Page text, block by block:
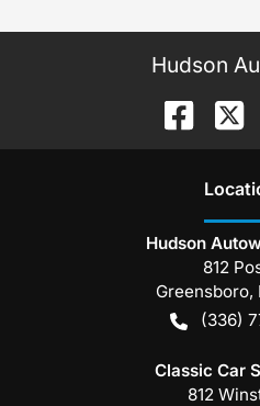
Hudson
Hudson
812
Greensboro,
(336)
Classic Car
812